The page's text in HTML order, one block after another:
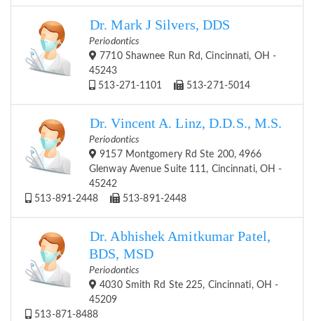
Dr. Mark J Silvers, DDS
Periodontics
7710 Shawnee Run Rd, Cincinnati, OH -
45243
513-271-1101
513-271-5014
Dr. Vincent A. Linz, D.D.S., M.S.
Periodontics
9157 Montgomery Rd Ste 200, 4966
Glenway Avenue Suite 111, Cincinnati, OH -
45242
513-891-2448
513-891-2448
Dr. Abhishek Amitkumar Patel,
BDS, MSD
Periodontics
4030 Smith Rd Ste 225, Cincinnati, OH -
45209
513-871-8488